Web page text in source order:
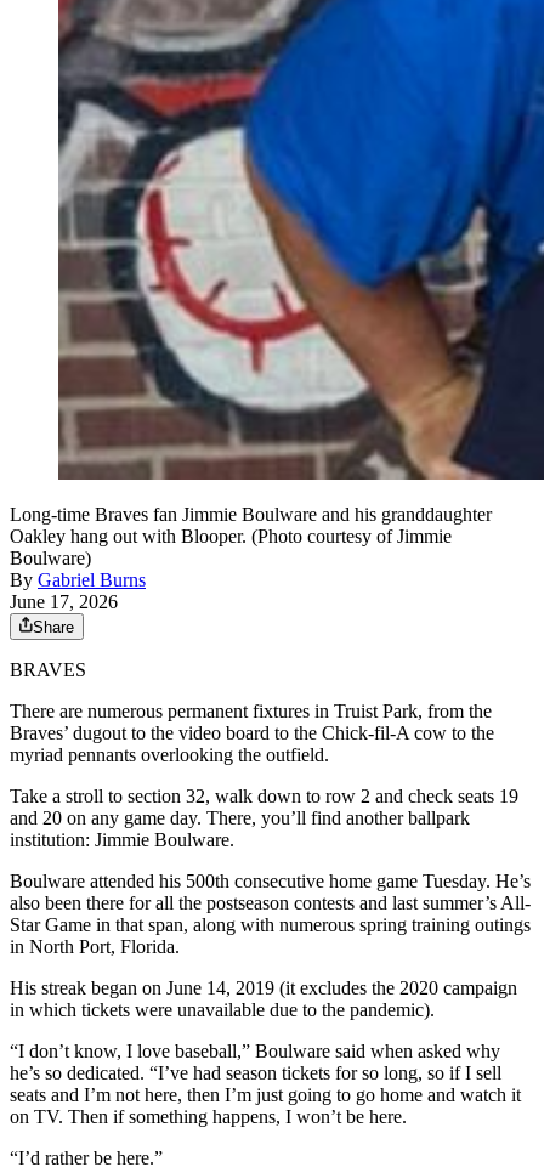
Long-time Braves fan Jimmie Boulware and his granddaughter
Oakley hang out with Blooper. (Photo courtesy of Jimmie
Boulware)
By Gabriel Burns
June 17, 2026
Share
BRAVES
There are numerous permanent fixtures in Truist Park, from the
Braves’ dugout to the video board to the Chick-fil-A cow to the
myriad pennants overlooking the outfield.
Take a stroll to section 32, walk down to row 2 and check seats 19
and 20 on any game day. There, you’ll find another ballpark
institution: Jimmie Boulware.
Boulware attended his 500th consecutive home game Tuesday. He’s
also been there for all the postseason contests and last summer’s All-
Star Game in that span, along with numerous spring training outings
in North Port, Florida.
His streak began on June 14, 2019 (it excludes the 2020 campaign
in which tickets were unavailable due to the pandemic).
“I don’t know, I love baseball,” Boulware said when asked why
he’s so dedicated. “I’ve had season tickets for so long, so if I sell
seats and I’m not here, then I’m just going to go home and watch it
on TV. Then if something happens, I won’t be here.
“I’d rather be here.”